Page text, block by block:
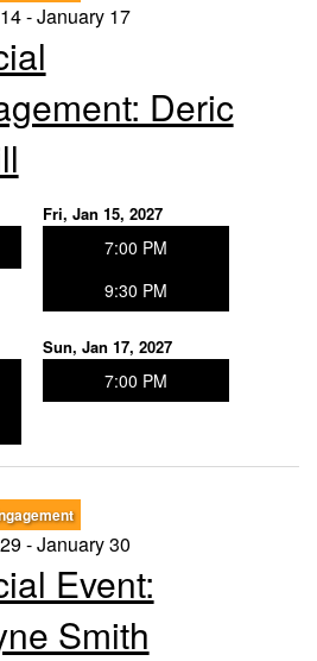
- January 17
Deric
Fri, Jan 15, 2027
7:00 PM
9:30 PM
Sun, Jan 17, 2027
7:00 PM
- January 30
Event:
Smith